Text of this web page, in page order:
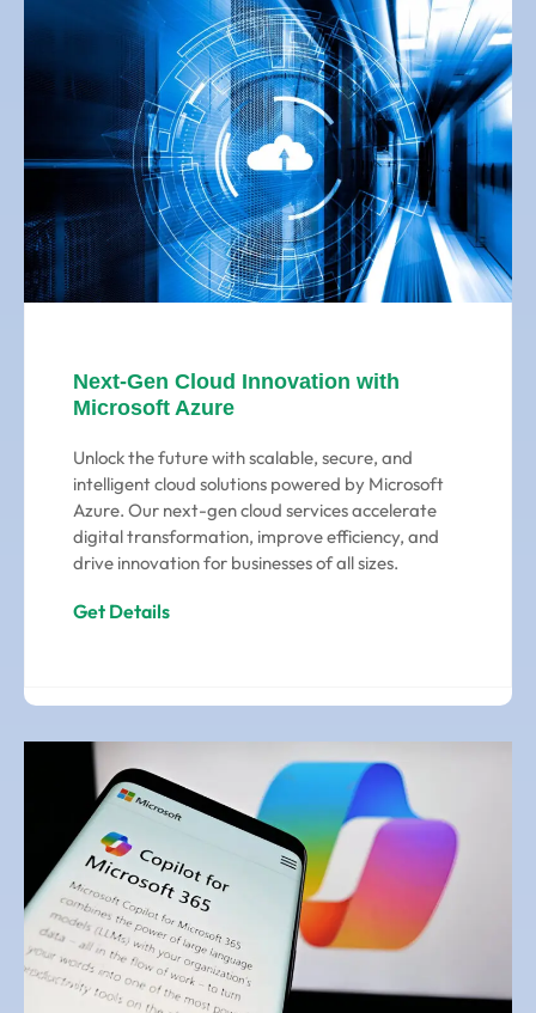
Next-Gen Cloud Innovation with
Microsoft Azure
Unlock the future with scalable, secure, and
intelligent cloud solutions powered by Microsoft
Azure. Our next-gen cloud services accelerate
digital transformation, improve efficiency, and
drive innovation for businesses of all sizes.
Get Details